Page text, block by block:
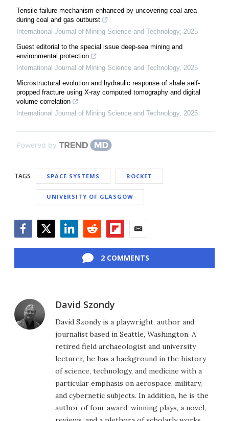
Tensile failure mechanism enhanced by uncovering coal area
during coal and gas outburst
International Journal of Mining Science and Technology, 2025
Guest editorial to the special issue deep-sea mining and
environmental protection
International Journal of Mining Science and Technology, 2025
Microstructural evolution and hydraulic response of shale self-
propped fracture using X-ray computed tomography and digital
volume correlation
International Journal of Mining Science and Technology, 2025
Powered by
TAGS SPACE SYSTEMS ROCKET
UNIVERSITY OF GLASGOW
2 COMMENTS
David Szondy
David Szondy is a playwright, author and
journalist based in Seattle, Washington. A
retired field archaeologist and university
lecturer, he has a background in the history
of science, technology, and medicine with a
particular emphasis on aerospace, military,
and cybernetic subjects. In addition, he is the
author of four award-winning plays, a novel,